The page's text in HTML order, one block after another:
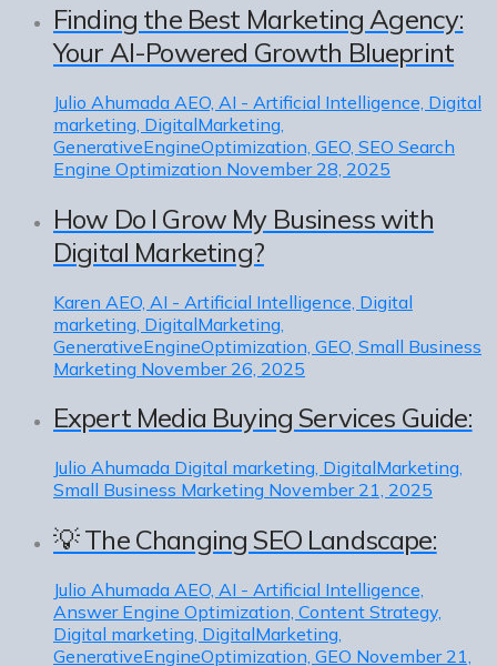
Finding the Best Marketing Agency:
Your AI-Powered Growth Blueprint
Julio Ahumada AEO, AI - Artificial Intelligence, Digital
marketing, DigitalMarketing,
GenerativeEngineOptimization, GEO, SEO Search
Engine Optimization November 28, 2025
How Do I Grow My Business with
Digital Marketing?
Karen AEO, AI - Artificial Intelligence, Digital
marketing, DigitalMarketing,
GenerativeEngineOptimization, GEO, Small Business
Marketing November 26, 2025
Expert Media Buying Services Guide:
Julio Ahumada Digital marketing, DigitalMarketing,
Small Business Marketing November 21, 2025
💡 The Changing SEO Landscape:
Julio Ahumada AEO, AI - Artificial Intelligence,
Answer Engine Optimization, Content Strategy,
Digital marketing, DigitalMarketing,
GenerativeEngineOptimization, GEO November 21,